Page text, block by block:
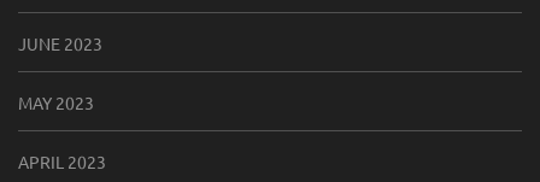
JUNE 2023
MAY 2023
APRIL 2023